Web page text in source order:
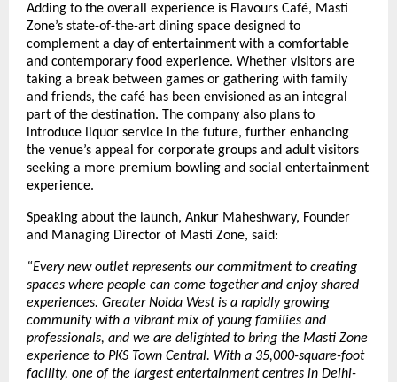
Adding to the overall experience is Flavours Café, Masti
Zone’s state-of-the-art dining space designed to
complement a day of entertainment with a comfortable
and contemporary food experience. Whether visitors are
taking a break between games or gathering with family
and friends, the café has been envisioned as an integral
part of the destination. The company also plans to
introduce liquor service in the future, further enhancing
the venue’s appeal for corporate groups and adult visitors
seeking a more premium bowling and social entertainment
experience.
Speaking about the launch, Ankur Maheshwary, Founder
and Managing Director of Masti Zone, said:
“Every new outlet represents our commitment to creating
spaces where people can come together and enjoy shared
experiences. Greater Noida West is a rapidly growing
community with a vibrant mix of young families and
professionals, and we are delighted to bring the Masti Zone
experience to PKS Town Central. With a 35,000-square-foot
facility, one of the largest entertainment centres in Delhi-